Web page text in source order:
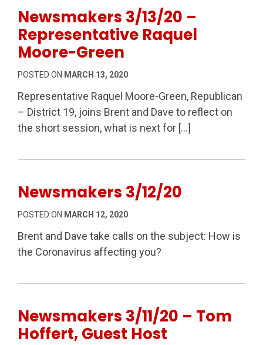
Newsmakers 3/13/20 –
Representative Raquel
Moore-Green
POSTED ON MARCH 13, 2020
Representative Raquel Moore-Green, Republican
– District 19, joins Brent and Dave to reflect on
the short session, what is next for […]
Newsmakers 3/12/20
POSTED ON MARCH 12, 2020
Brent and Dave take calls on the subject: How is
the Coronavirus affecting you?
Newsmakers 3/11/20 – Tom
Hoffert, Guest Host